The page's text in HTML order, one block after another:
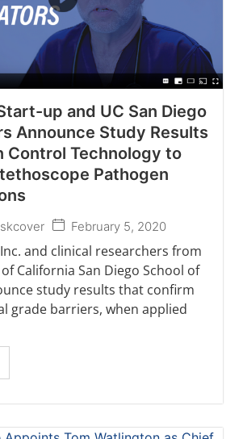
up and UC San Diego
Announce Study Results
Control Technology to
Pathogen
February 5, 2020
and clinical researchers from
California San Diego School of
study results that confirm
grade barriers, when applied